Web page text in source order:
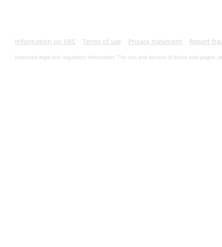
Information on UBS Terms of use Privacy statement Report
Important legal and regulatory information. The use and access of these web